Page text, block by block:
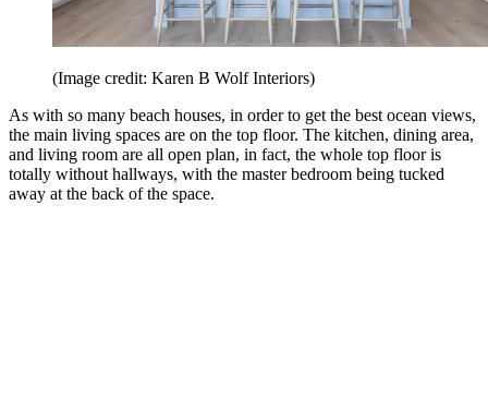
(Image credit: Karen B Wolf Interiors)
As with so many beach houses, in order to get the best ocean views,
the main living spaces are on the top floor. The kitchen, dining area,
and living room are all open plan, in fact, the whole top floor is
totally without hallways, with the master bedroom being tucked
away at the back of the space.